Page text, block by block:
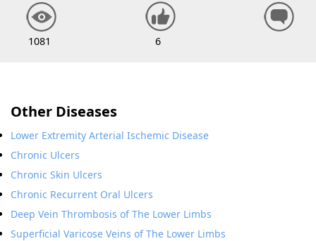
1081 6
Other Diseases
Lower Extremity Arterial Ischemic Disease
Chronic Ulcers
Chronic Skin Ulcers
Chronic Recurrent Oral Ulcers
Deep Vein Thrombosis of The Lower Limbs
Superficial Varicose Veins of The Lower Limbs